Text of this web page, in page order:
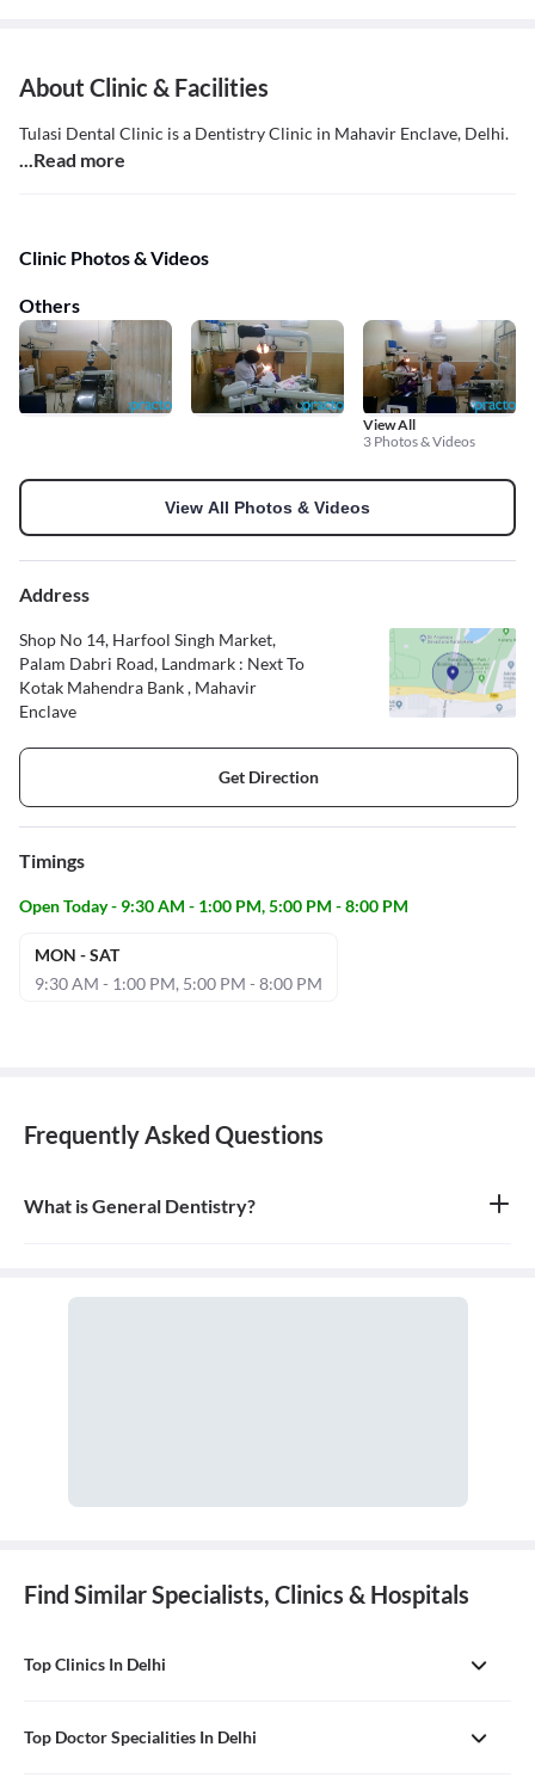
About Clinic & Facilities
Tulasi Dental Clinic is a Dentistry Clinic in Mahavir Enclave, Delhi.
...Read more
Clinic Photos & Videos
Others
View All
3 Photos & Videos
View All Photos & Videos
Address
Shop No 14, Harfool Singh Market,
Palam Dabri Road, Landmark : Next To
Kotak Mahendra Bank , Mahavir
Enclave
Get Direction
Timings
Open Today - 9:30 AM - 1:00 PM, 5:00 PM - 8:00 PM
MON - SAT
9:30 AM - 1:00 PM, 5:00 PM - 8:00 PM
Frequently Asked Questions
What is General Dentistry?
Find Similar Specialists, Clinics & Hospitals
Top Clinics In Delhi
Top Doctor Specialities In Delhi